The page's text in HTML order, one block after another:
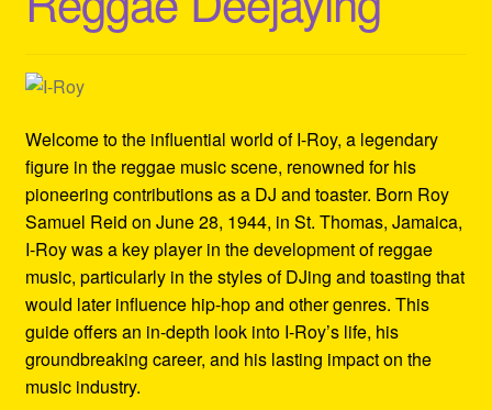
Refund and Returns Policy
Reggae Artists Biography
Shipping Policy Information
Welcome to the influential world of I-Roy, a legendary
figure in the reggae music scene, renowned for his
pioneering contributions as a DJ and toaster. Born Roy
Samuel Reid on June 28, 1944, in St. Thomas, Jamaica,
I-Roy was a key player in the development of reggae
music, particularly in the styles of DJing and toasting that
would later influence hip-hop and other genres. This
guide offers an in-depth look into I-Roy’s life, his
groundbreaking career, and his lasting impact on the
music industry.